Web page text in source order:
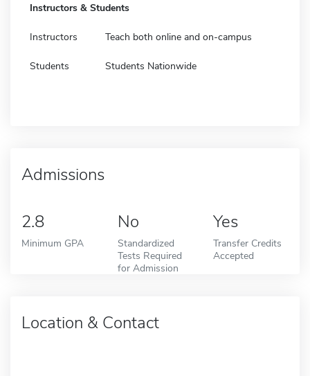
Instructors & Students
Instructors Teach both online and on-campus
Students Students Nationwide
Admissions
2.8
Minimum GPA
No
Standardized
Tests Required
for Admission
Yes
Transfer Credits
Accepted
Location & Contact